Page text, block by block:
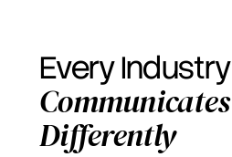
Every Industry
Communicates
Differently